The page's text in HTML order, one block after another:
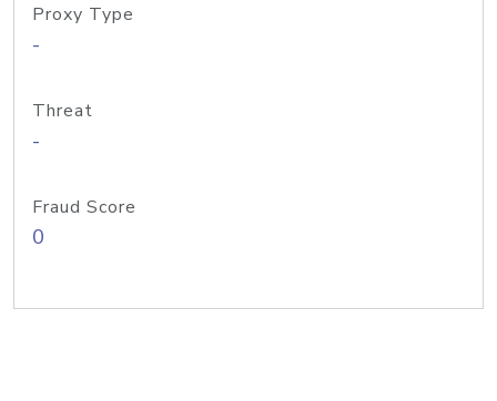
Proxy Type
-
Threat
-
Fraud Score
0